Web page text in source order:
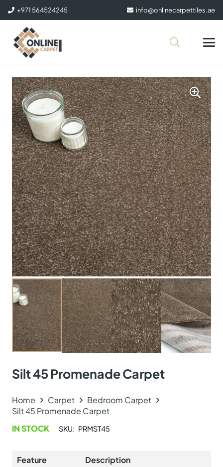
+971 564524245 info@onlinecarpettiles.ae
Silt 45 Promenade Carpet
Home Carpet
Bedroom Carpet
Silt 45 Promenade Carpet
IN STOCK
SKU: PRMST45
Feature
Description